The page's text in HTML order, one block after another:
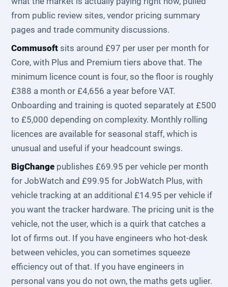
from public review sites, vendor pricing summary
pages and trade community discussions.
Commusoft sits around £97 per user per month for
Core, with Plus and Premium tiers above that. The
minimum licence count is four, so the floor is roughly
£388 a month or £4,656 a year before VAT.
Onboarding and training is quoted separately at £500
to £5,000 depending on complexity. Monthly rolling
licences are available for seasonal staff, which is
unusual and useful if your headcount swings.
BigChange publishes £69.95 per vehicle per month
for JobWatch and £99.95 for JobWatch Plus, with
vehicle tracking at an additional £14.95 per vehicle if
you want the tracker hardware. The pricing unit is the
vehicle, not the user, which is a quirk that catches a
lot of firms out. If you have engineers who hot-desk
between vehicles, you can sometimes squeeze
efficiency out of that. If you have engineers in
personal vans you do not own, the maths gets uglier.